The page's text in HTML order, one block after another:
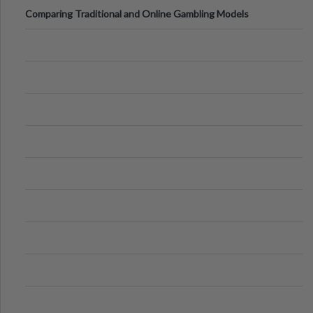
Comparing Traditional and Online Gambling Models